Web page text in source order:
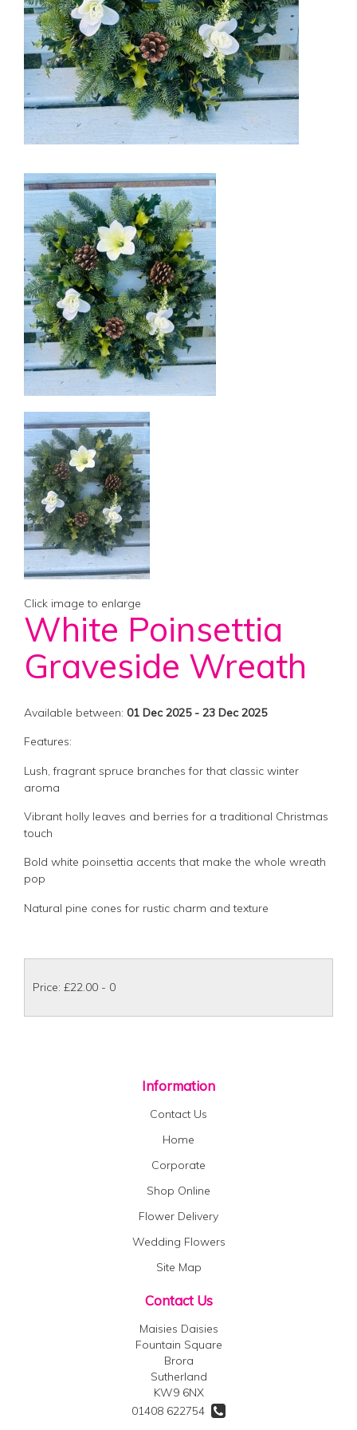
Click image to enlarge
White Poinsettia
Graveside Wreath
Available between: 01 Dec 2025 - 23 Dec 2025
Features:
Lush, fragrant spruce branches for that classic winter
aroma
Vibrant holly leaves and berries for a traditional Christmas
touch
Bold white poinsettia accents that make the whole wreath
pop
Natural pine cones for rustic charm and texture
Price: £22.00 - 0
Information
Contact Us
Home
Corporate
Shop Online
Flower Delivery
Wedding Flowers
Site Map
Contact Us
Maisies Daisies
Fountain Square
Brora
Sutherland
KW9 6NX
01408 622754